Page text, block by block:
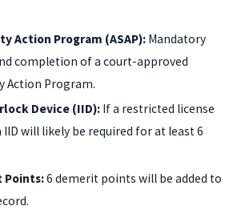
Action Program (ASAP): Mandatory
completion of a court-approved
Action Program.
Device (IID): If a restricted license
IID will likely be required for at least 6
Points:6 demerit points will be added to